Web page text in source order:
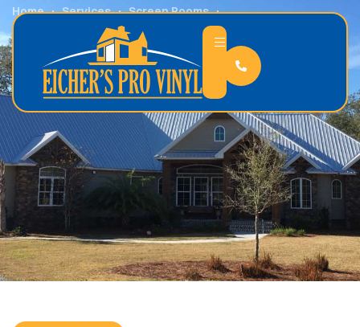
Home Services
Screen Rooms
Why Screen Rooms Are the Perfect Indoor-Outdoor